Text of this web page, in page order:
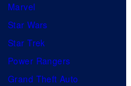
Marvel
Star Wars
Star Trek
Power Rangers
Grand Theft Auto